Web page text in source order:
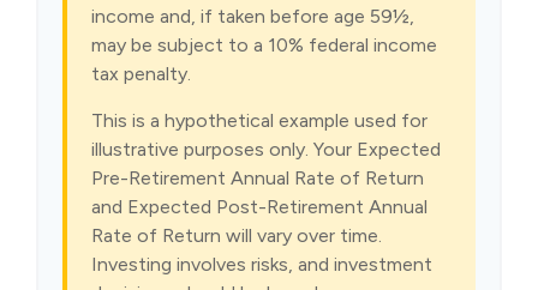
income and, if taken before age 59½,
may be subject to a 10% federal income
tax penalty.
This is a hypothetical example used for
illustrative purposes only. Your Expected
Pre-Retirement Annual Rate of Return
and Expected Post-Retirement Annual
Rate of Return will vary over time.
Investing involves risks, and investment